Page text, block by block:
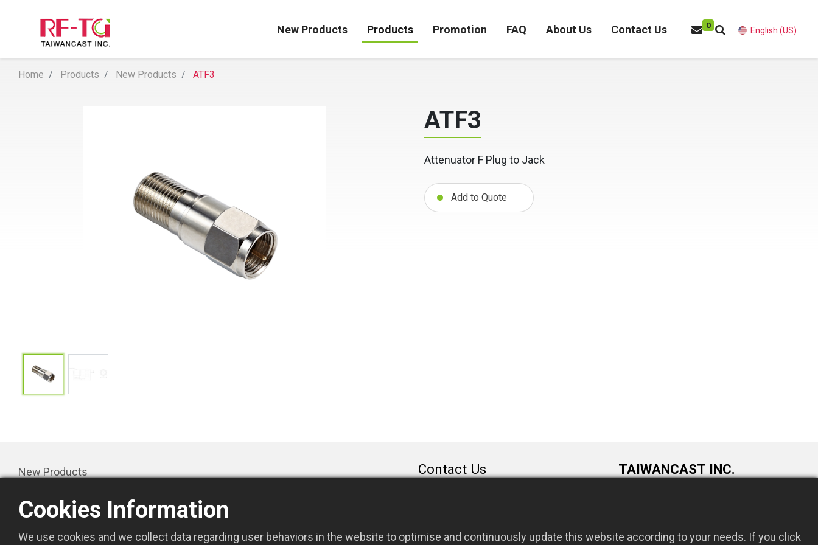
New Products Products Promotion FAQ About Us Contact Us 0
English (US)
Home Products New Products ATF3
ATF3
Attenuator F Plug to Jack
Add to Quote
New Products
Promotion
About Us
Contact Us
886-3-3787131
TAIWANCAST INC.
Cookies Information
We use cookies and we collect data regarding user behaviors in the website to optimise and continuously update this website according to your needs. If you click